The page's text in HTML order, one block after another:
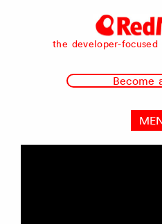
RedMonk
the developer-
Become